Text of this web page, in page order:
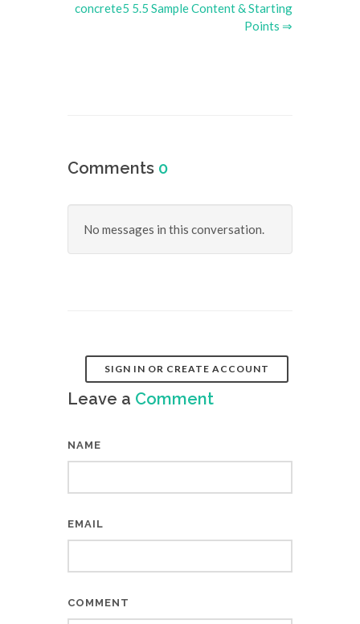
concrete5 5.5 Sample Content & Starting
Points ⇒
Comments 0
No messages in this conversation.
SIGN IN OR CREATE ACCOUNT
Leave a Comment
NAME
EMAIL
COMMENT